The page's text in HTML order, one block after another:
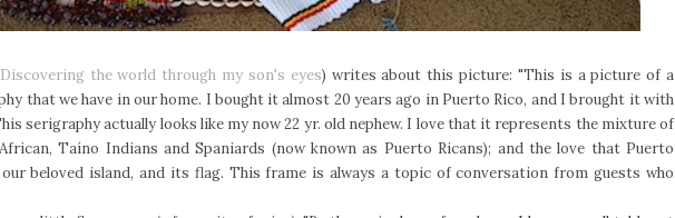
Discovering the world through my son's eyes) writes about this picture: "This is a picture of a
that we have in our home. I bought it almost 20 years ago in Puerto Rico, and I brought it with
serigraphy actually looks like my now 22 yr. old nephew. I love that it represents the mixture of
Taíno Indians and Spaniards (now known as Puerto Ricans); and the love that Puerto
beloved island, and its flag. This frame is always a topic of conversation from guests who